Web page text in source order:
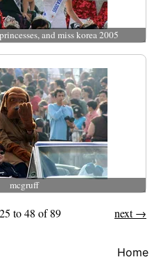
and miss korea 2005
mcgruff
to 48 of 89 next →
Home